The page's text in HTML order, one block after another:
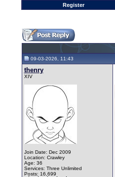
Register
09-03-2026, 11:43
thenry
XIV
Join Date: Dec 2009
Location: Crawley
Age: 36
Services: Three Unlimited
Posts: 16,699